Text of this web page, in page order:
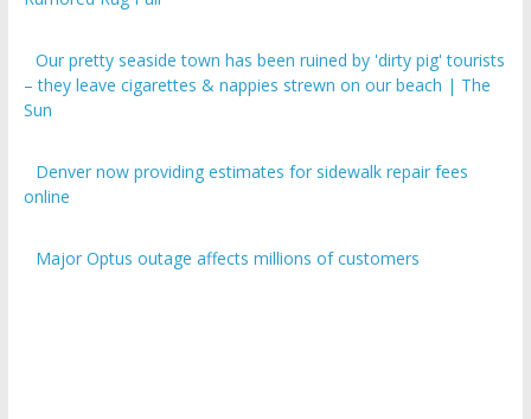
Our pretty seaside town has been ruined by 'dirty pig' tourists
– they leave cigarettes & nappies strewn on our beach | The
Sun
Denver now providing estimates for sidewalk repair fees
online
Major Optus outage affects millions of customers